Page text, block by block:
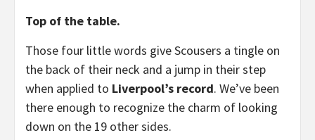
Top of the table.
Those four little words give Scousers a tingle on
the back of their neck and a jump in their step
when applied to Liverpool’s record. We’ve been
there enough to recognize the charm of looking
down on the 19 other sides.